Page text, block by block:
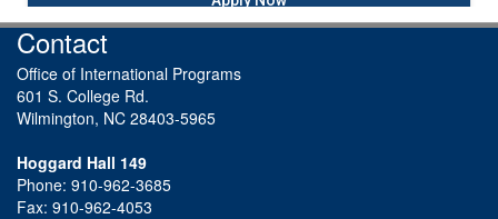
Contact
Office of International Programs
601 S. College Rd.
Wilmington, NC 28403-5965
Hoggard Hall 149
Phone: 910-962-3685
Fax: 910-962-4053